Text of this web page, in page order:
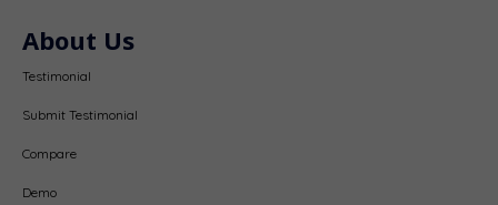
About Us
Testimonial
Submit Testimonial
Compare
Demo